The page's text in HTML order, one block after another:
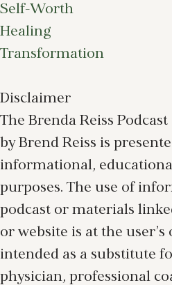
Self-Worth
Healing
Transformation
Disclaimer
The Brenda Reiss
by Brend Reiss is
informational,
purposes. The use of
podcast or materials
or website is at the
intended as a substitute
physician, professional